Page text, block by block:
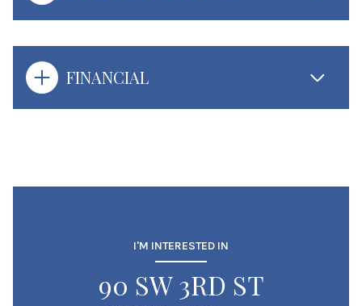
FINANCIAL
I'M INTERESTED IN
90 SW 3RD ST